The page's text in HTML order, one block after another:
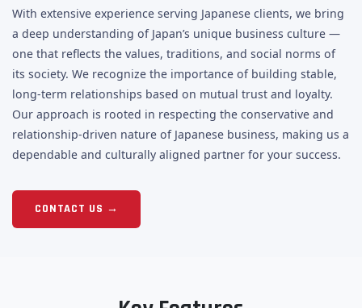
With extensive experience serving Japanese clients, we bring
a deep understanding of Japan’s unique business culture —
one that reflects the values, traditions, and social norms of
its society. We recognize the importance of building stable,
long-term relationships based on mutual trust and loyalty.
Our approach is rooted in respecting the conservative and
relationship-driven nature of Japanese business, making us a
dependable and culturally aligned partner for your success.
CONTACT US →